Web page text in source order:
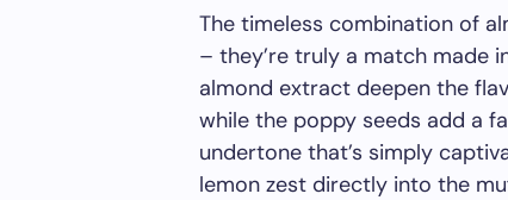
The timeless combination of
– they’re truly a match made
almond extract deepen the
while the poppy seeds add a
undertone that’s simply
lemon zest directly into the